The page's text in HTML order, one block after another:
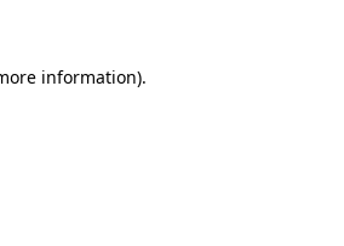
information).